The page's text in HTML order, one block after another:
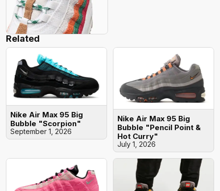
Related
Nike Air Max 95 Big
Bubble "Scorpion"
September 1, 2026
Nike Air Max 95 Big
Bubble "Pencil Point &
Hot Curry"
July 1, 2026